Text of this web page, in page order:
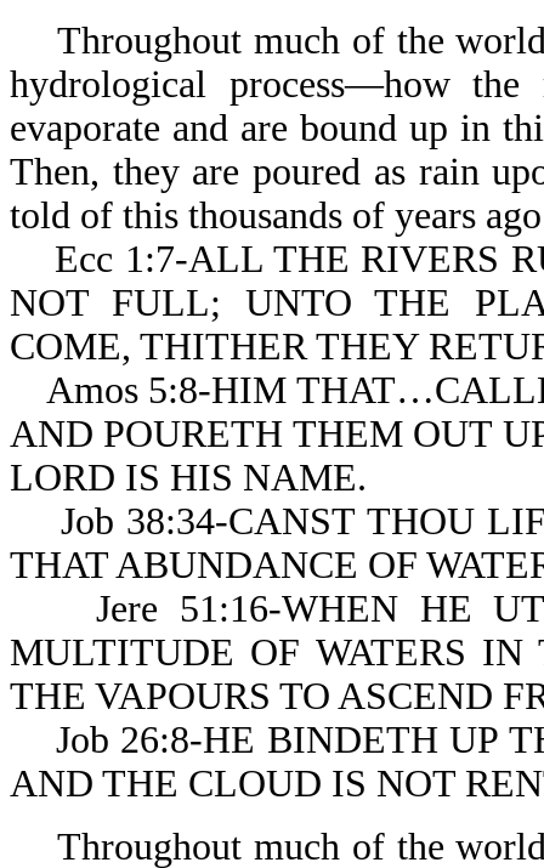
Throughout much of the
hydrological process—how
evaporate and are bound up in
Then, they are poured as rain
told of this thousands of years
Ecc 1:7-ALL THE RIVERS
NOT FULL; UNTO THE
COME, THITHER THEY
Amos 5:8-HIM
AND POURETH THEM OUT
LORD IS HIS NAME.
Job 38:34-CANST THOU
THAT ABUNDANCE OF
Jere 51:16-WHEN HE
MULTITUDE OF WATERS
THE VAPOURS TO ASCEND
Job 26:8-HE BINDETH UP
AND THE CLOUD IS NOT
Throughout much of the